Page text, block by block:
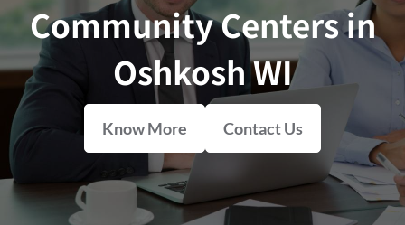
Community Centers in
Oshkosh WI
Know More Contact Us